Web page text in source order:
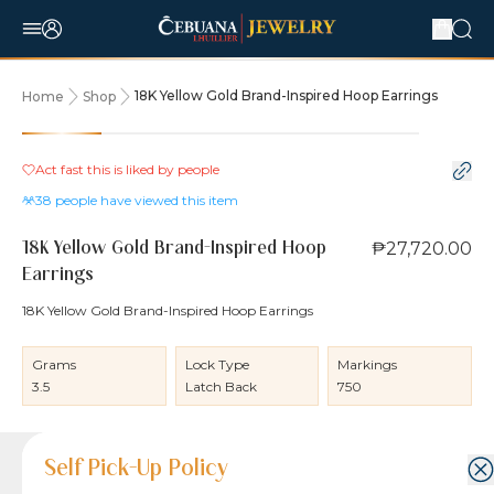
Home Shop 18K Yellow Gold Brand-Inspired Hoop Earrings
Act fast this is liked by people
38 people have viewed this item
18K Yellow Gold Brand-Inspired Hoop
Earrings
₱27,720.00
18K Yellow Gold Brand-Inspired Hoop Earrings
Grams
3.5
Lock Type
Latch Back
Markings
750
Product Details
Product Details
Jewelry Care and Item Condition
Shipping and Return Policy
Self Pick-Up Policy